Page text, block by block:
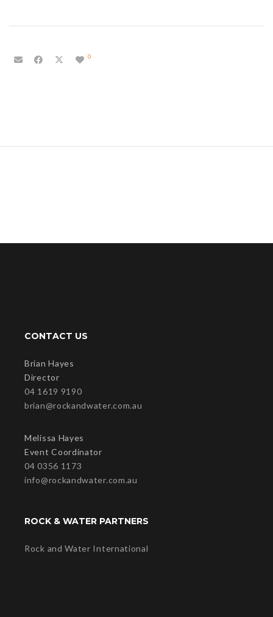
0
CONTACT US
Brian Hayes
Director
04 1619 9190
brian@rockandwater.com.au
Melissa Hayes
Event Coordinator
04 0356 1173
info@rockandwater.com.au
ROCK & WATER PARTNERS
Rock and Water International